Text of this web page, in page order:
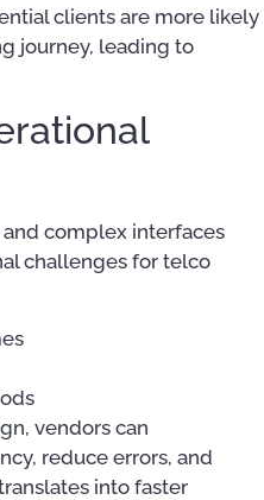
clients are more likely
journey, leading to
complex interfaces
challenges for telco
vendors can
reduce errors, and
into faster